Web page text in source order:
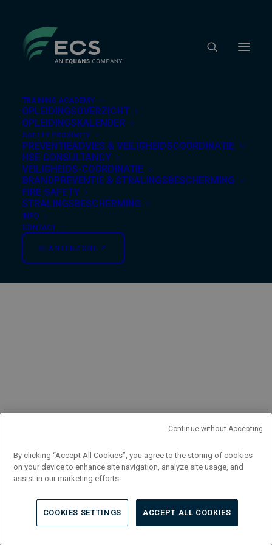
TRAINING ACADEMY
OPLEIDINGSOVERZICHT
OPLEIDINGSKALENDER
SAFETY PROXIMITY
PREVENTIEADVIES & VEILIGHEIDSCOÖRDINATIE
HSE CONSULTANCY
VEILIGHEIDS-COÖRDINATIE
BRANDPREVENTIE & STRALINGSBESCHERMING
FIRE SAFETY
STRALINGSBESCHERMING
INFO
CONTACT
KLANTENZONE ↗︎
Nothing Found
It seems we can’t find what you’re looking for.
Perhaps searching can help.
By clicking “Accept All Cookies”, you agree to the storing of cookies
on your device to enhance site navigation, analyze site usage, and
assist in our marketing efforts.
COOKIES SETTINGS ACCEPT ALL COOKIES
Continue without Accepting